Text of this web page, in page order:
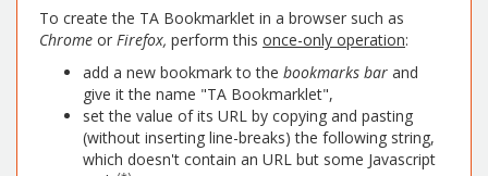
To create the TA Bookmarklet in a browser such as
Chrome or Firefox, perform this once-only operation:
add a new bookmark to the bookmarks bar and
give it the name "TA Bookmarklet",
set the value of its URL by copying and pasting
(without inserting line-breaks) the following string,
which doesn't contain an URL but some Javascript